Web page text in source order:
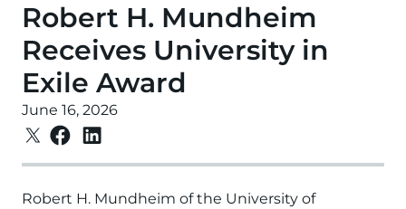
Robert H. Mundheim
Receives University in
Exile Award
June 16, 2026
Robert H. Mundheim of the University of